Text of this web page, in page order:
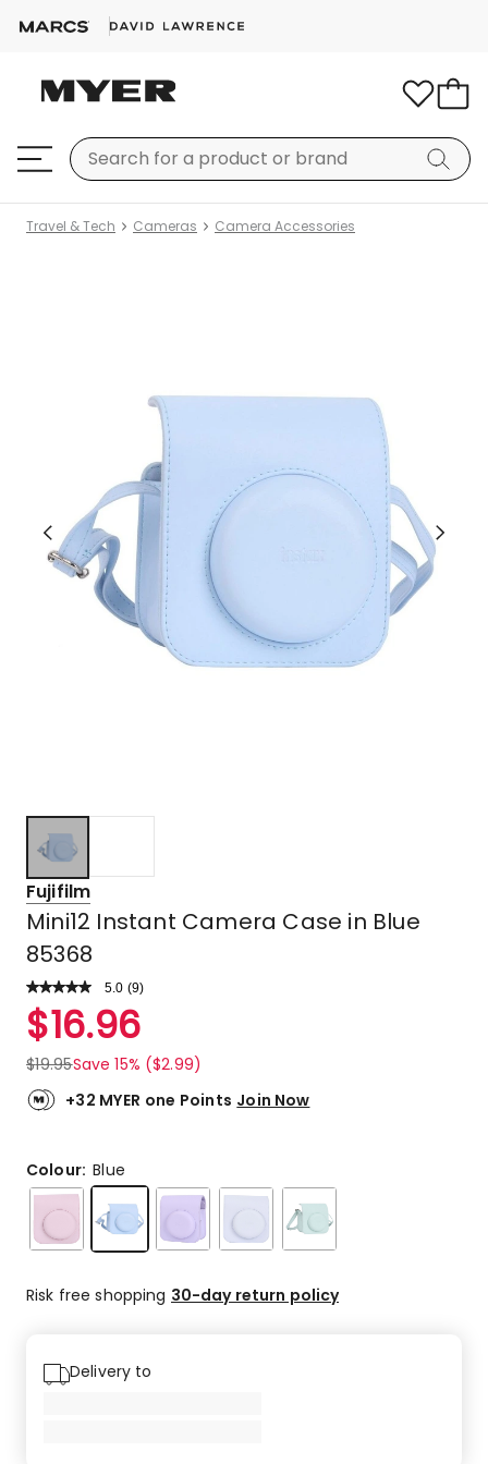
Travel & Tech Cameras Camera Accessories
Fujifilm
Mini12 Instant Camera Case in Blue
85368
5.0 Read
Review.
Same
page
link.
(9)
Rated
5.0
out
of
5
5-
star
reviews.
$16.96
$19.95Save 15% ($2.99)
+32 MYER one Points Join Now
Colour:Blue
Risk free shopping 30-day return policy
Delivery to